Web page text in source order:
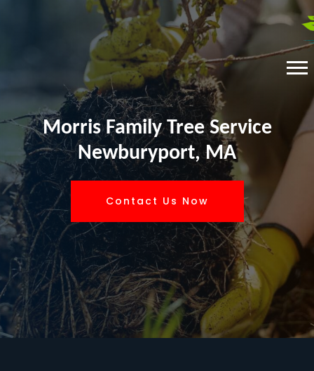
Morris Family Tree Service
Newburyport, MA
Contact Us Now